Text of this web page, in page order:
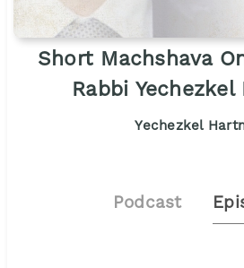
Short Machshava
Rabbi
Yechezkel
Podcast